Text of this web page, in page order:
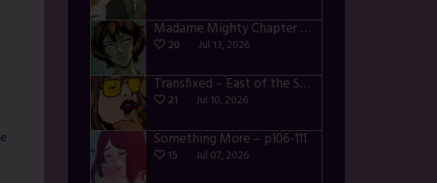
Madame Mighty Chapter 4 – p39-41
20 Jul 13, 2026
Transfixed – East of the Sun – 03
21 Jul 10, 2026
Something More – p106-111
15 Jul 07, 2026